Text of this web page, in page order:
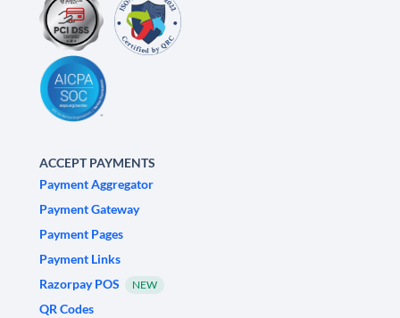
ACCEPT PAYMENTS
Payment Aggregator
Payment Gateway
Payment Pages
Payment Links
Razorpay POS
NEW
QR Codes